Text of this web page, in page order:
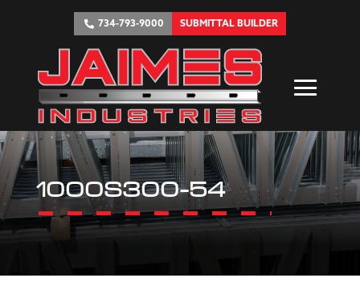
734-793-9000 SUBMITTAL BUILDER
1000S300-54